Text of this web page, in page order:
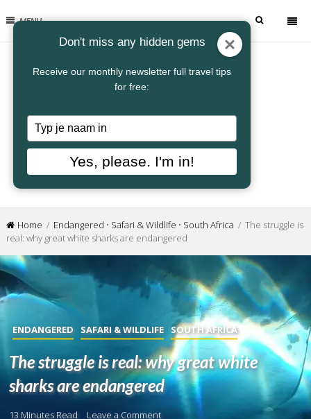
MENU
Home / Endangered • Safari & Wildlife • South Africa / The struggle is
real: why great white sharks are endangered
ENDANGERED SAFARI & WILDLIFE SOUTH AFRICA
The struggle is real: why great white
sharks are endangered
13 Minutes Read Leave a Comment
Don't miss any hidden gems
Receive our monthly newsletter full travel tips
for free:
Typ
je
naam
Yes, please. I'm in!